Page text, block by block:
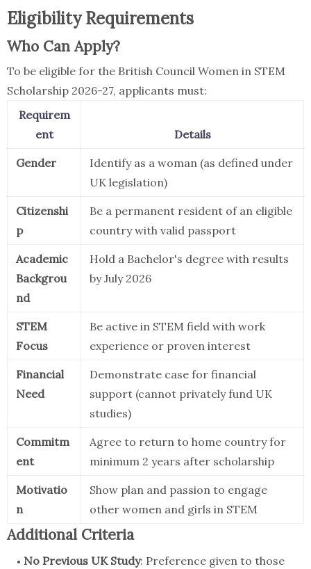
Eligibility Requirements
Who Can Apply?
To be eligible for the British Council Women in STEM
Scholarship 2026-27, applicants must:
Requirem
ent
Details
Gender
Identify as a woman (as defined under
UK legislation)
Citizenshi
p
Be a permanent resident of an eligible
country with valid passport
Academic
Backgrou
nd
Hold a Bachelor's degree with results
by July 2026
STEM
Focus
Be active in STEM field with work
experience or proven interest
Financial
Need
Demonstrate case for financial
support (cannot privately fund UK
studies)
Commitm
ent
Agree to return to home country for
minimum 2 years after scholarship
Motivatio
n
Show plan and passion to engage
other women and girls in STEM
Additional Criteria
No Previous UK Study: Preference given to those